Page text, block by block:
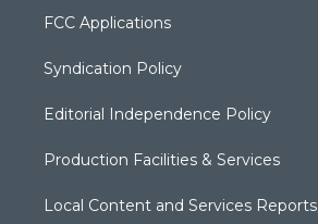
FCC Applications
Syndication Policy
Editorial Independence Policy
Production Facilities & Services
Local Content and Services Reports